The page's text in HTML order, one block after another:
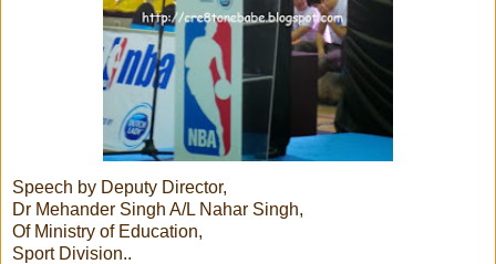
Speech by Deputy Director,
Dr Mehander Singh A/L Nahar Singh,
Of Ministry of Education,
Sport Division..